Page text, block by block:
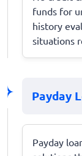
funds for
history
situations
Payday
Payday